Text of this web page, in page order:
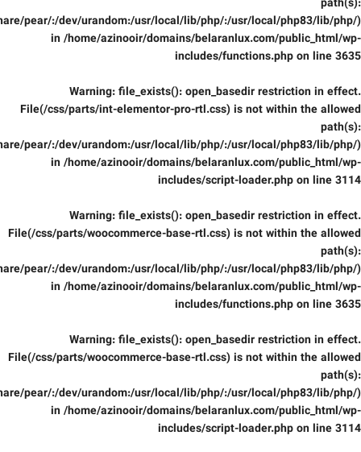
path(s):
pear/:/dev/urandom:/usr/local/lib/php/:/usr/local/php83/lib/php/)
in /home/azinooir/domains/belaranlux.com/public_html/wp-
includes/functions.php on line 3635
Warning: file_exists(): open_basedir restriction in effect.
File(/css/parts/int-elementor-pro-rtl.css) is not within the allowed
path(s):
pear/:/dev/urandom:/usr/local/lib/php/:/usr/local/php83/lib/php/)
in /home/azinooir/domains/belaranlux.com/public_html/wp-
includes/script-loader.php on line 3114
Warning: file_exists(): open_basedir restriction in effect.
File(/css/parts/woocommerce-base-rtl.css) is not within the allowed
path(s):
pear/:/dev/urandom:/usr/local/lib/php/:/usr/local/php83/lib/php/)
in /home/azinooir/domains/belaranlux.com/public_html/wp-
includes/functions.php on line 3635
Warning: file_exists(): open_basedir restriction in effect.
File(/css/parts/woocommerce-base-rtl.css) is not within the allowed
path(s):
pear/:/dev/urandom:/usr/local/lib/php/:/usr/local/php83/lib/php/)
in /home/azinooir/domains/belaranlux.com/public_html/wp-
includes/script-loader.php on line 3114